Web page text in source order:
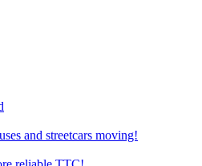
and streetcars moving!